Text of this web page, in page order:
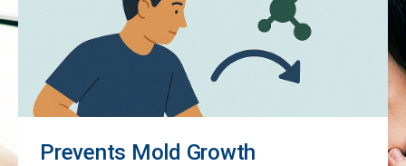
Prevents Mold Growth